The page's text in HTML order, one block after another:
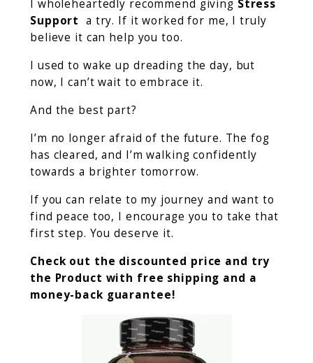
I wholeheartedly recommend giving Stress
Support a try. If it worked for me, I truly
believe it can help you too.
I used to wake up dreading the day, but
now, I can’t wait to embrace it.
And the best part?
I’m no longer afraid of the future. The fog
has cleared, and I’m walking confidently
towards a brighter tomorrow.
If you can relate to my journey and want to
find peace too, I encourage you to take that
first step. You deserve it.
Check out the discounted price and try
the Product with free shipping and a
money-back guarantee!